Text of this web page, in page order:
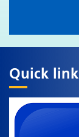
Quick